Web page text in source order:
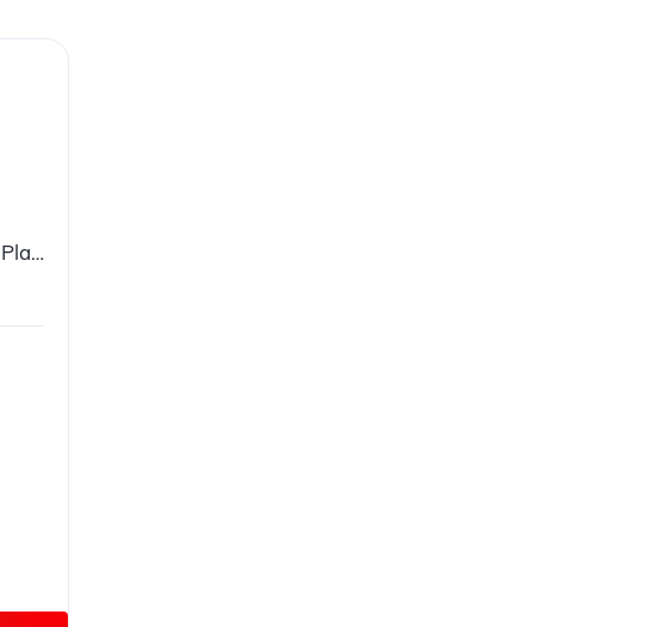
2016 Nissan Pathfinder Platinum